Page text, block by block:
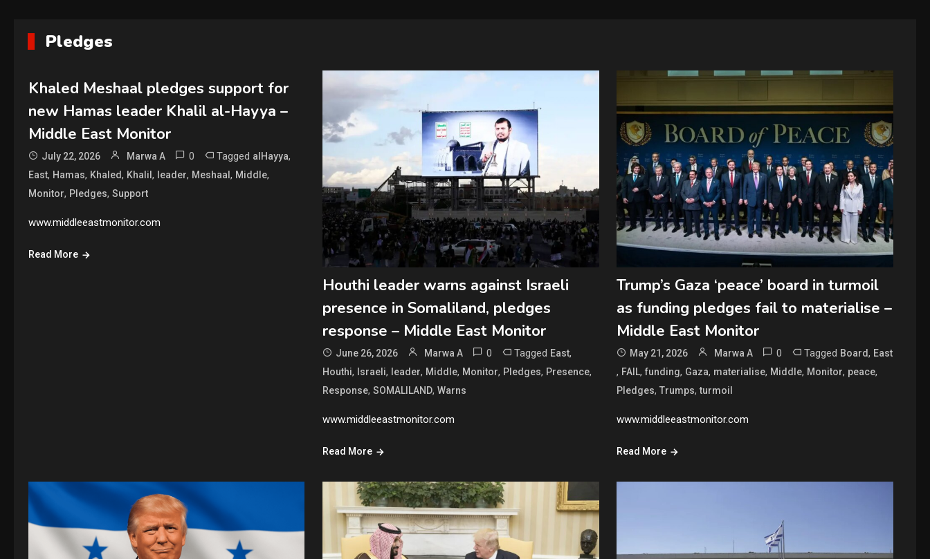
Pledges
Khaled Meshaal pledges support for
new Hamas leader Khalil al-Hayya –
Middle East Monitor
July 22, 2026 Marwa A 0 Tagged alHayya,
East, Hamas, Khaled, Khalil , leader, Meshaal , Middle,
Monitor, Pledges, Support
www.middleeastmonitor.com
Read More
Houthi leader warns against Israeli
presence in Somaliland, pledges
response – Middle East Monitor
June 26, 2026 Marwa A 0 Tagged East,
Houthi, Israeli, leader, Middle, Monitor, Pledges, Presence,
Response, SOMALILAND, Warns
www.middleeastmonitor.com
Read More
Trump’s Gaza ‘peace’ board in turmoil
as funding pledges fail to materialise –
Middle East Monitor
May 21, 2026 Marwa A 0 Tagged Board, East
, FAIL,funding, Gaza, materialise, Middle, Monitor, peace,
Pledges,Trumps,turmoil
www.middleeastmonitor.com
Read More